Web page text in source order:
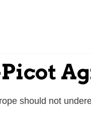
should not